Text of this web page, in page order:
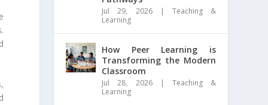
Jul 29, 2026| Teaching &
Learning
How Peer Learning is
Transforming the Modern
Classroom
Jul 28, 2026| Teaching &
Learning